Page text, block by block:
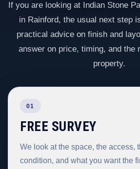
If you are looking at Indian Stone
in Rainford, the usual next step
practical advice on finish and
answer on price, timing, and the
property.
01
FREE SURVEY
We look at the space, the access,
condition, and what you want the